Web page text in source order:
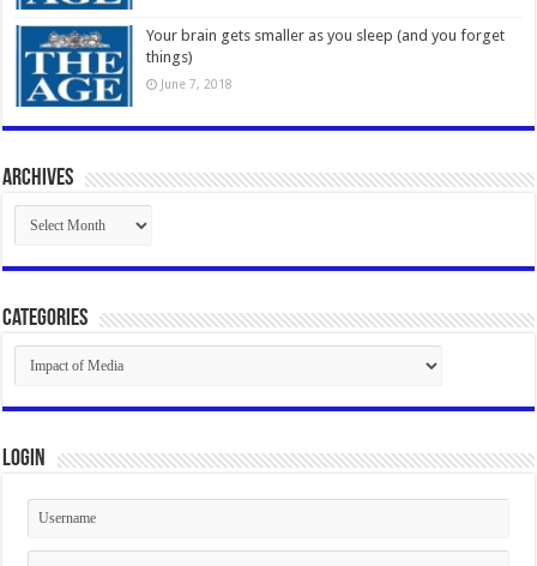
Your brain gets smaller as you sleep (and you forget
things)
June 7, 2018
Archives
Archives
Categories
Categories
Login